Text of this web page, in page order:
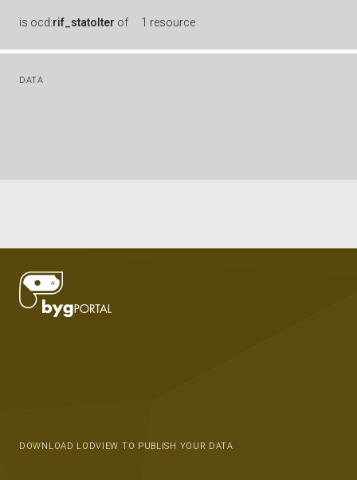
is ocd:rif_statoIter of 1 resource
DATA
DOWNLOAD LODVIEW TO PUBLISH YOUR DATA